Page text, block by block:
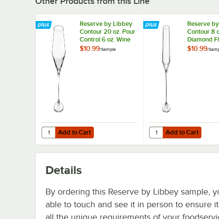
Reserve by Libbey
Contour 20 oz. Pour
Control 6 oz. Wine
Glass - Sample
$10.99/Sample
Add to Cart
Quantity for Reserve by Libbey Contour 20 oz. Pour
Add to Cart
Reserve
Contour 8
Diamond
- Sample
$10.99/
Add to Cart
Quantity for Reserve
Add to Cart
Details
By ordering this Reserve by Libbey sample,
able to touch and see it in person to ensure
all the unique requirements of your